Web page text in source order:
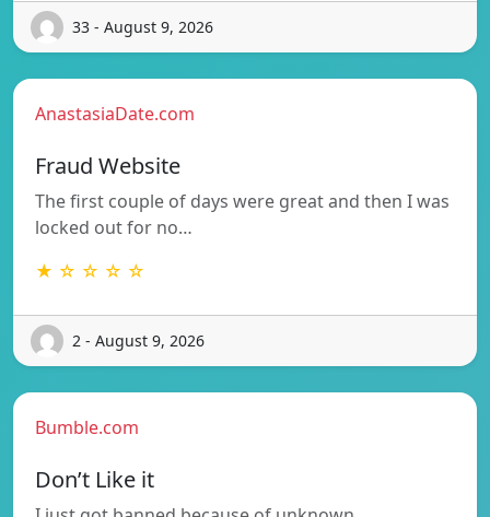
33 - August 9, 2026
AnastasiaDate.com
Fraud Website
The first couple of days were great and then I was
locked out for no…
★ ☆ ☆ ☆ ☆
2 - August 9, 2026
Bumble.com
Don’t Like it